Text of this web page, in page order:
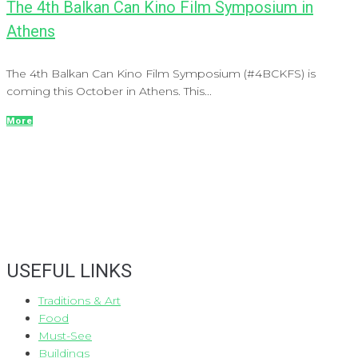
The 4th Balkan Can Kino Film Symposium in
Athens
The 4th Balkan Can Kino Film Symposium (#4BCKFS) is
coming this October in Athens. This...
More
USEFUL LINKS
Traditions & Art
Food
Must-See
Buildings